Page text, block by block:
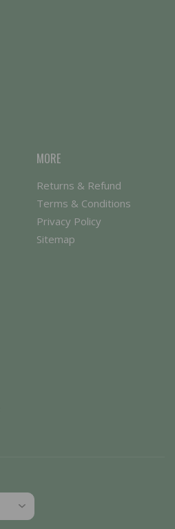
MORE
Returns & Refund
Terms & Conditions
Privacy Policy
Sitemap